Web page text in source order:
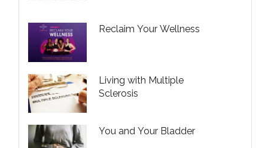
Reclaim Your Wellness
Living with Multiple
Sclerosis
You and Your Bladder